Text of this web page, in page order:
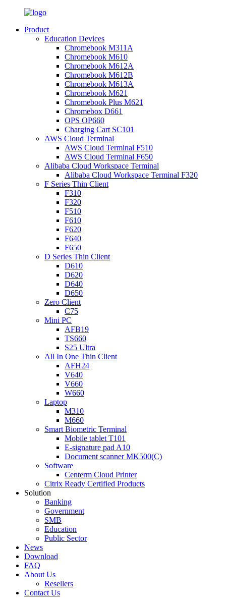
Product
Education Devices
Chromebook M311A
Chromebook M610
Chromebook M612A
Chromebook M612B
Chromebook M613A
Chromebook M621
Chromebook Plus M621
Chromebox D661
OPS OP660
Charging Cart SC101
AWS Cloud Terminal
AWS Cloud Terminal F510
AWS Cloud Terminal F650
Alibaba Cloud Workspace Terminal
Alibaba Cloud Workspace Terminal F320
F Series Thin Client
F310
F320
F510
F610
F620
F640
F650
D Series Thin Client
D610
D620
D640
D650
Zero Client
C75
Mini PC
AFB19
TS660
S25 Ultra
All In One Thin Client
AFH24
V640
V660
W660
Laptop
M310
M660
Smart Biometric Terminal
Mobile tablet T101
E-signature pad A10
Document scanner MK500(C)
Software
Centerm Cloud Printer
Citrix Ready Certified Products
Solution
Banking
Government
SMB
Education
Public Sector
News
Download
FAQ
About Us
Resellers
Contact Us